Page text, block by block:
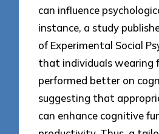
can influence
instance, a study
of Experimental Social
that individuals wearing
performed better on
suggesting that
can enhance cognitive